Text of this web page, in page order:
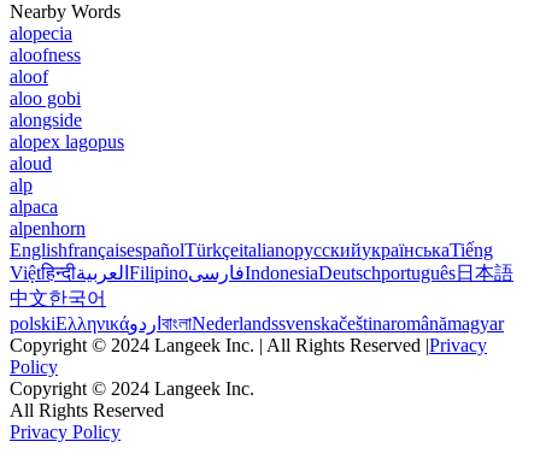
Nearby Words
alopecia
aloofness
aloof
aloo gobi
alongside
alopex lagopus
aloud
alp
alpaca
alpenhorn
EnglishfrançaisespañolTürkçeitalianoрусскийукраїнськаTiếng
Việtहिन्दीالعربية FilipinoفارسیIndonesiaDeutschportuguês日本語
中文한국어
polskiΕλληνικάاردو বাংলাNederlandssvenskačeštinaromânămagyar
Copyright © 2024 Langeek Inc. | All Rights Reserved |Privacy
Policy
Copyright © 2024 Langeek Inc.
All Rights Reserved
Privacy Policy